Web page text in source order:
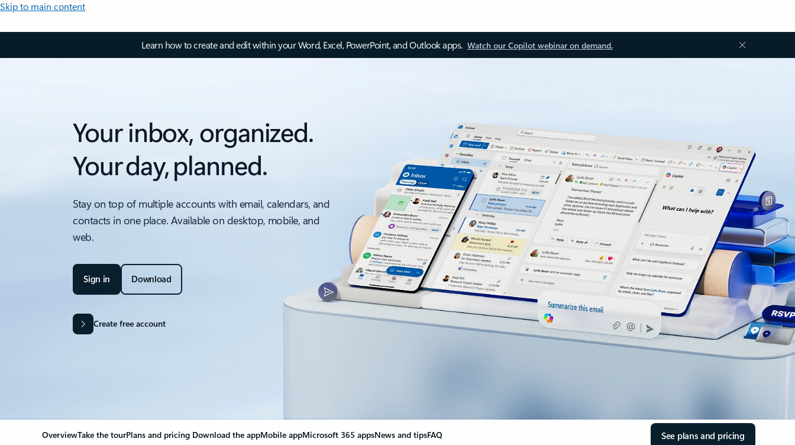
Skip to main content
Learn how to create and edit within your Word, Excel, PowerPoint, and Outlook apps. Watch our Copilot webinar on demand.
Your inbox, organized.
Your day, planned.
Stay on top of multiple accounts with email, calendars, and
contacts in one place. Available on desktop, mobile, and
web.
Sign in Download
Create free account
OverviewTake the tourPlans and pricing Download the appMobile appMicrosoft 365 appsNews and tipsFAQ See plans and pricing